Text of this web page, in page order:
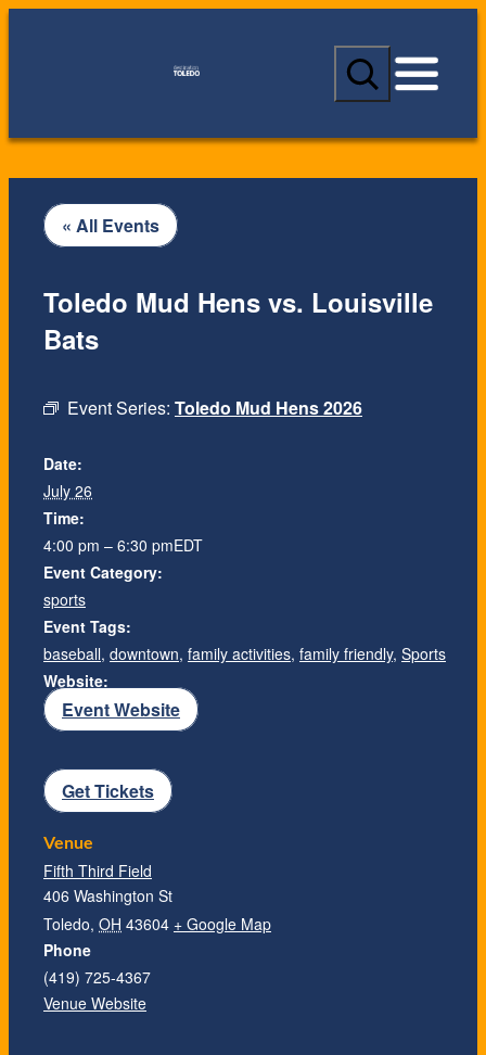
S
a
c
« All Events
Event Series: Toledo Mud Hens 2026
Toledo Mud Hens vs. Louisville
Bats
Date:
July 26
Time:
4:00 pm – 6:30 pmEDT
Event Category:
sports
Event Tags:
baseball, downtown, family activities, family friendly, Sports
Website:
Event Website
Venue
Fifth Third Field
406 Washington St
Toledo, OH 43604 + Google Map
Phone
(419) 725-4367
Venue Website
Get Tickets